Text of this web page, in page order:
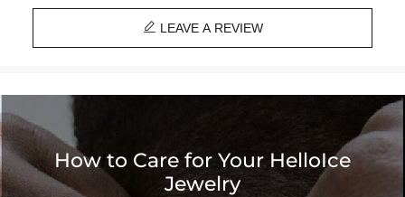
 LEAVE A REVIEW
How to Care for Your HelloIce
Jewelry